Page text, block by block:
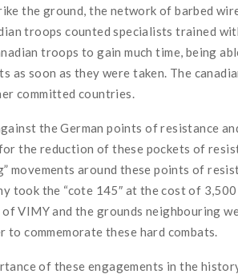
the ground the network of barbed
troops counted specialiststrained
troops to gain much time, being
as soon as they were taken The c
committed countries
theGerman points ofresistance
the reduction of these pockets of
movementsaround these points of
took the “cote 145″ at the cost of 3,500
ofVIMYand the grounds neighbouring
tocommemorate these hard combats.
of these engagements in the